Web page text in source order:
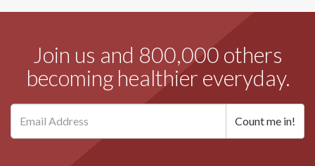
Join us and 800,000 others
becoming healthier everyday.